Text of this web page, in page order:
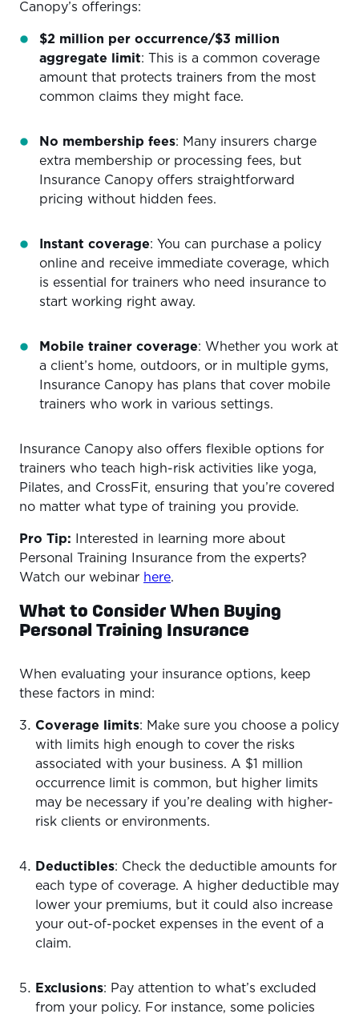
Canopy’s offerings:
$2 million per occurrence/$3 million
aggregate limit: This is a common coverage
amount that protects trainers from the most
common claims they might face.
No membership fees: Many insurers charge
extra membership or processing fees, but
Insurance Canopy offers straightforward
pricing without hidden fees.
Instant coverage: You can purchase a policy
online and receive immediate coverage, which
is essential for trainers who need insurance to
start working right away.
Mobile trainer coverage: Whether you work at
a client’s home, outdoors, or in multiple gyms,
Insurance Canopy has plans that cover mobile
trainers who work in various settings.
Insurance Canopy also offers flexible options for
trainers who teach high-risk activities like yoga,
Pilates, and CrossFit, ensuring that you’re covered
no matter what type of training you provide.
Pro Tip:
Interested in learning more about
Personal Training Insurance from the experts?
Watch our webinar here.
What to Consider When Buying
Personal Training Insurance
When evaluating your insurance options, keep
these factors in mind:
Coverage limits: Make sure you choose a policy
with limits high enough to cover the risks
associated with your business. A $1 million
occurrence limit is common, but higher limits
may be necessary if you’re dealing with higher-
risk clients or environments.
Deductibles: Check the deductible amounts for
each type of coverage. A higher deductible may
lower your premiums, but it could also increase
your out-of-pocket expenses in the event of a
claim.
Exclusions: Pay attention to what’s excluded
from your policy. For instance, some policies